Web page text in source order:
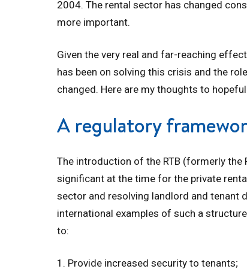
2004. The rental sector has changed
more important.
Given the very real and far-reaching
has been on solving this crisis and the
changed. Here are my thoughts to
A regulatory
The introduction of the RTB (formerly the
significant at the time for the private
sector and resolving landlord and tenant
international examples of such a
to:
1. Provide increased security to tenants;